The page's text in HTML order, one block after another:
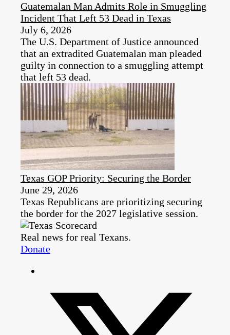
Guatemalan Man Admits Role in Smuggling
Incident That Left 53 Dead in Texas
July 6, 2026
The U.S. Department of Justice announced
that an extradited Guatemalan man pleaded
guilty in connection to a smuggling attempt
that left 53 dead.
Texas GOP Priority: Securing the Border
June 29, 2026
Texas Republicans are prioritizing securing
the border for the 2027 legislative session.
Real news for real Texans.
Donate